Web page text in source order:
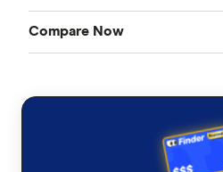
Finder Awards
Compare Now